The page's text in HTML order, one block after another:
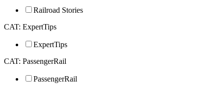
Railroad Stories
CAT: ExpertTips
ExpertTips
CAT: PassengerRail
PassengerRail